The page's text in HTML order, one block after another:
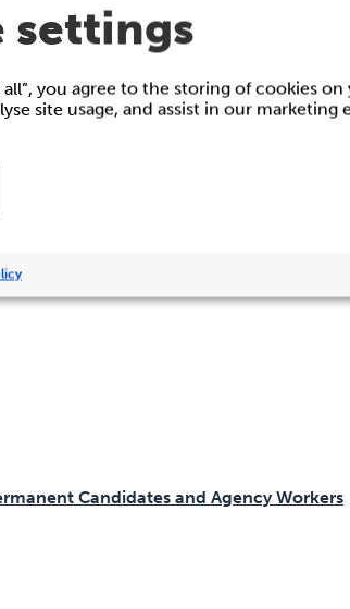
Candidates and Agency Workers
settings
all”, you agree to the storing of cookies
site usage, and assist in our marketing